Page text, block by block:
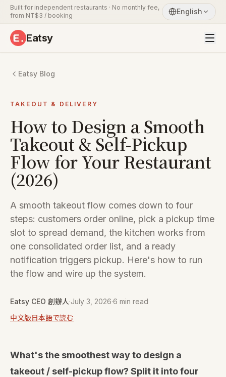
Built for independent restaurants · No monthly fee,
from NT$3 / booking
English
Eatsy
Eatsy Blog
TAKEOUT & DELIVERY
How to Design a Smooth
Takeout & Self-Pickup
Flow for Your Restaurant
(2026)
A smooth takeout flow comes down to four
steps: customers order online, pick a pickup time
slot to spread demand, the kitchen works from
one consolidated order list, and a ready
notification triggers pickup. Here's how to run
the flow and wire up the system.
Eatsy CEO 創辦人·July 3, 2026·6 min read
中文版日本語で読む
What's the smoothest way to design a
takeout / self-pickup flow? Split it into four